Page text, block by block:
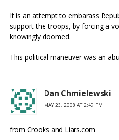
It is an attempt to embarass
support the troops, by forcing a
knowingly doomed.
This political maneuver was an
Dan Chmielewski
MAY 23, 2008 AT 2:49 PM
from Crooks and Liars.com